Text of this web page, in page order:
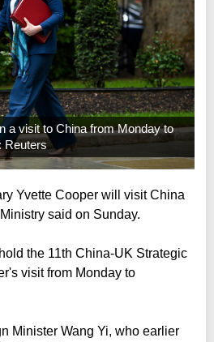
a visit to China from Monday to
Reuters
Yvette Cooper will visit China
said on Sunday.
the 11th China-UK Strategic
visit from Monday to
Minister Wang Yi, who earlier